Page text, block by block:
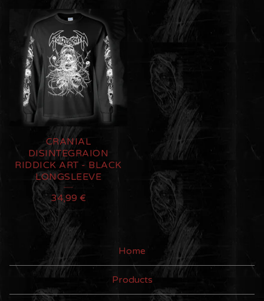
CRANIAL
DISINTEGRAION
RIDDICK ART - BLACK
LONGSLEEVE
34,99 €
Home
Products